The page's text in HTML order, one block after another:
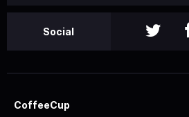
Social
CoffeeCup